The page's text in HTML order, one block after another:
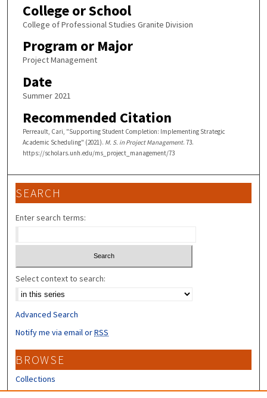
College or School
College of Professional Studies Granite Division
Program or Major
Project Management
Date
Summer 2021
Recommended Citation
Perreault, Cari, "Supporting Student Completion: Implementing Strategic
Academic Scheduling" (2021). M. S. in Project Management. 73.
https://scholars.unh.edu/ms_project_management/73
SEARCH
Enter search terms:
Select context to search:
Advanced Search
Notify me via email orRSS
BROWSE
Collections
Disciplines